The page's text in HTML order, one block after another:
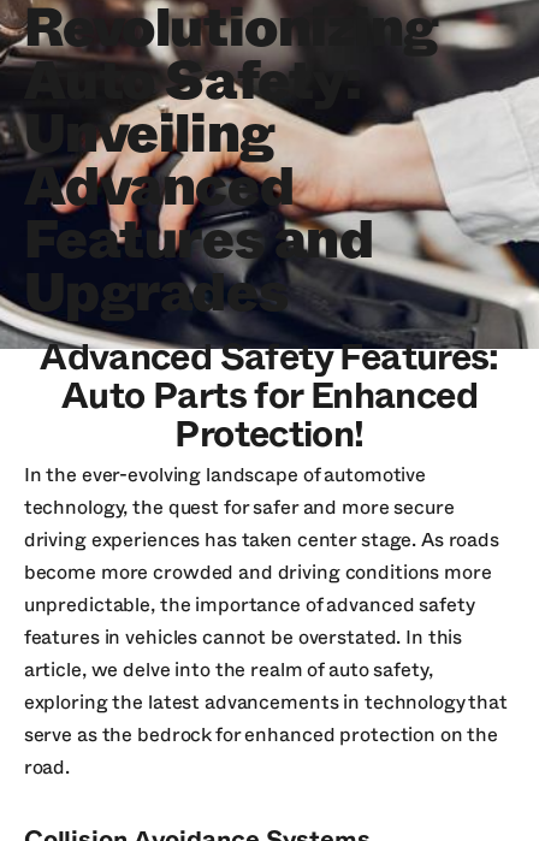
Revolutionizing
Auto Safety:
Unveiling
Advanced
Features and
Upgrades
Advanced Safety Features:
Auto Parts for Enhanced
Protection!
In the ever-evolving landscape of automotive
technology, the quest for safer and more secure
driving experiences has taken center stage. As roads
become more crowded and driving conditions more
unpredictable, the importance of advanced safety
features in vehicles cannot be overstated. In this
article, we delve into the realm of auto safety,
exploring the latest advancements in technology that
serve as the bedrock for enhanced protection on the
road.